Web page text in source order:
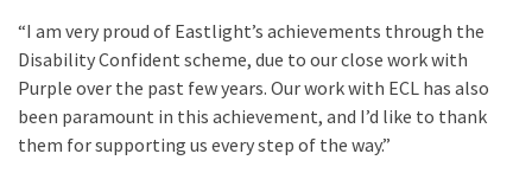
“I am very proud of Eastlight’s achievements through the
Disability Confident scheme, due to our close work with
Purple over the past few years. Our work with ECL has also
been paramount in this achievement, and I’d like to thank
them for supporting us every step of the way.”